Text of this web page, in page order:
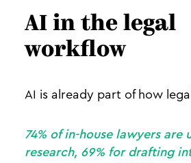
AI in the legal
workflow
AI is already part of how
74% of in-house lawyers are
research, 69% for drafting